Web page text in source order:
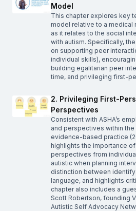
Model
This chapter explores key
model relative to a medical
as it relates to the social
with autism. Specifically,
on supporting peer
individual skills),
building egalitarian peer
time, and privileging first-
2. Privileging First-
Perspectives
Consistent with ASHA’s
and perspectives within
evidence-based practice
highlights the importance
perspectives from
autistic when planning
distinction between
language, and highlights
chapter also includes a
Scott Robertson, founding
Autistic Self Advocacy